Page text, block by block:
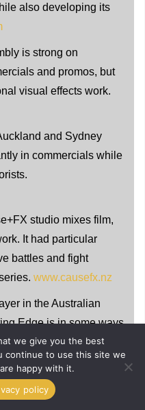
also developing its
is strong on
and promos, but
visual effects work.
and Sydney
in commercials while
studio mixes film,
It had particular
battles and fight
www.causefx.nz
in the Australian
Edge is in some ways
that works in editing,
and has been
we give you the best
continue to use this site we
happy with it.
policy